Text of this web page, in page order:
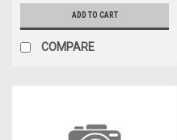
ADD TO CART
COMPARE